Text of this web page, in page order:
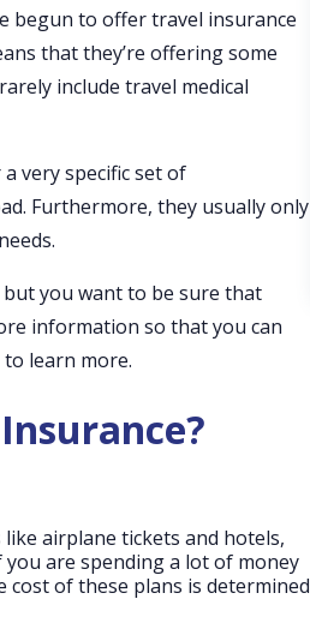
begun to offer travel insurance
that they’re offering some
include travel medical
very specific set of
Furthermore, they usually only
you want to be sure that
information so that you can
learn more.
airplane tickets and hotels,
are spending a lot of money
cost of these plans is determined